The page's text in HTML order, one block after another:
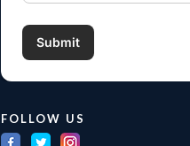
FOLLOW US